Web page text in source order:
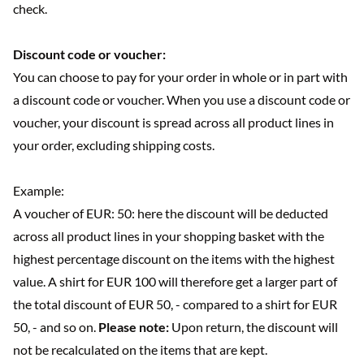
check.
Discount code or voucher:
You can choose to pay for your order in whole or in part with
a discount code or voucher. When you use a discount code or
voucher, your discount is spread across all product lines in
your order, excluding shipping costs.
Example:
A voucher of EUR: 50: here the discount will be deducted
across all product lines in your shopping basket with the
highest percentage discount on the items with the highest
value. A shirt for EUR 100 will therefore get a larger part of
the total discount of EUR 50, - compared to a shirt for EUR
50, - and so on. Please note: Upon return, the discount will
not be recalculated on the items that are kept.